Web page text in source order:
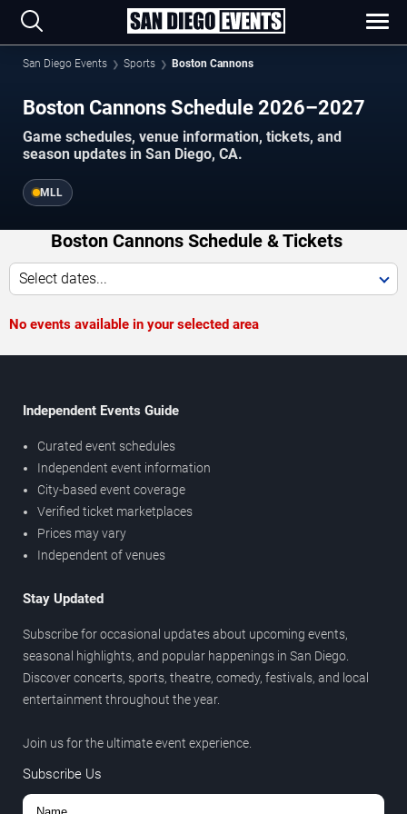
San Diego Events Sports Boston Cannons
Boston Cannons Schedule 2026–2027
Game schedules, venue information, tickets, and
season updates in San Diego, CA.
MLL
Boston Cannons Schedule & Tickets
Select dates...
No events available in your selected area
Independent Events Guide
Curated event schedules
Independent event information
City-based event coverage
Verified ticket marketplaces
Prices may vary
Independent of venues
Stay Updated
Subscribe for occasional updates about upcoming events,
seasonal highlights, and popular happenings in San Diego.
Discover concerts, sports, theatre, comedy, festivals, and local
entertainment throughout the year.
Join us for the ultimate event experience.
Subscribe Us